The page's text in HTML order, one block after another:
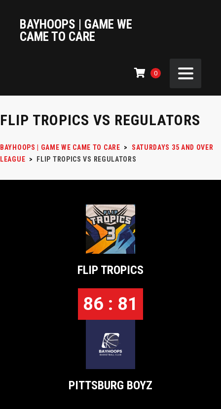
BAYHOOPS | GAME WE
CAME TO CARE
0
FLIP TROPICS VS REGULATORS
BAYHOOPS | GAME WE CAME TO CARE >
SATURDAYS 35 AND OVER
LEAGUE > FLIP TROPICS VS REGULATORS
FLIP TROPICS
86 : 81
PITTSBURG BOYZ